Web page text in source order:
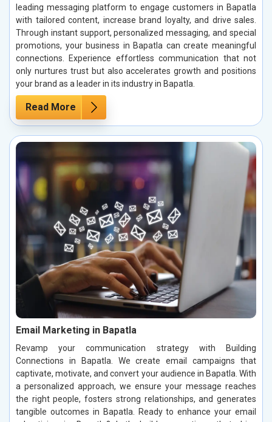
leading messaging platform to engage customers in Bapatla
with tailored content, increase brand loyalty, and drive sales.
Through instant support, personalized messaging, and special
promotions, your business in Bapatla can create meaningful
connections. Experience effortless communication that not
only nurtures trust but also accelerates growth and positions
your brand as a leader in its industry in Bapatla.
Read More
Email Marketing in Bapatla
Revamp your communication strategy with Building
Connections in Bapatla. We create email campaigns that
captivate, motivate, and convert your audience in Bapatla. With
a personalized approach, we ensure your message reaches
the right people, fosters strong relationships, and generates
tangible outcomes in Bapatla. Ready to enhance your email